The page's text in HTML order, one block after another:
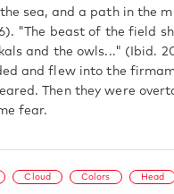
sea, and a path in the
"The beast of the field
and the owls..." (Ibid.
and flew into the
Then they were
fear.
Cloud Colors Head